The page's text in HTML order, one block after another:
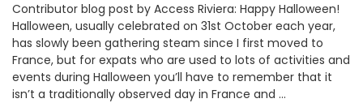
Contributor blog post by Access Riviera: Happy Halloween!
Halloween, usually celebrated on 31st October each year,
has slowly been gathering steam since I first moved to
France, but for expats who are used to lots of activities and
events during Halloween you’ll have to remember that it
isn’t a traditionally observed day in France and …